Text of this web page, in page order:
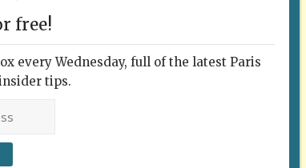
free!
every Wednesday, full of the latest Paris
tips.